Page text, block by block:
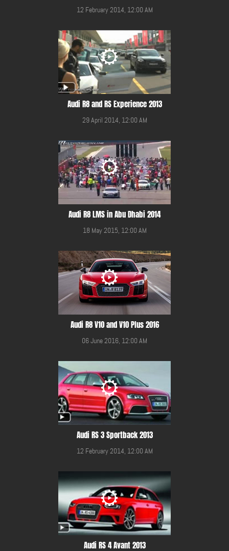
12 February 2014, 12:00 AM
Audi R8 and RS Experience 2013
29 April 2014, 12:00 AM
Audi R8 LMS in Abu Dhabi 2014
18 May 2015, 12:00 AM
Audi R8 V10 and V10 Plus 2016
06 June 2016, 12:00 AM
Audi RS 3 Sportback 2013
12 February 2014, 12:00 AM
Audi RS 4 Avant 2013